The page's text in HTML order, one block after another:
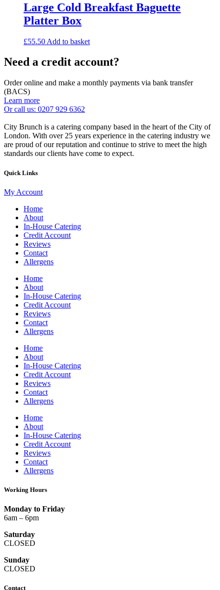
Large Cold Breakfast Baguette
Platter Box
£55.50 Add to basket
Need a credit account?
Order online and make a monthly payments via bank transfer
(BACS)
Learn more
Or call us: 0207 929 6362
City Brunch is a catering company based in the heart of the City of
London. With over 25 years experience in the catering industry we
are proud of our reputation and continue to strive to meet the high
standards our clients have come to expect.
Quick Links
My Account
Home
About
In-House Catering
Credit Account
Reviews
Contact
Allergens
Home
About
In-House Catering
Credit Account
Reviews
Contact
Allergens
Home
About
In-House Catering
Credit Account
Reviews
Contact
Allergens
Home
About
In-House Catering
Credit Account
Reviews
Contact
Allergens
Working Hours
Monday to Friday
6am – 6pm
Saturday
CLOSED
Sunday
CLOSED
Contact